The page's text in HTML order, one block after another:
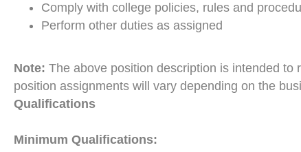
Comply with college policies, rules and
Perform other duties as assigned
Note: The above position description is intended
position assignments will vary depending on the
Qualifications
Minimum Qualifications: